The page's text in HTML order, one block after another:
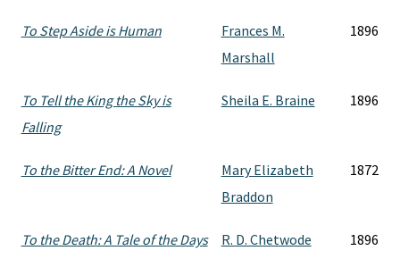
To Step Aside is Human
Frances M.
Marshall
1896
To Tell the King the Sky is
Falling
Sheila E. Braine 1896
To the Bitter End: A Novel
Mary Elizabeth
Braddon
1872
To the Death: A Tale of the Days
R. D. Chetwode 1896